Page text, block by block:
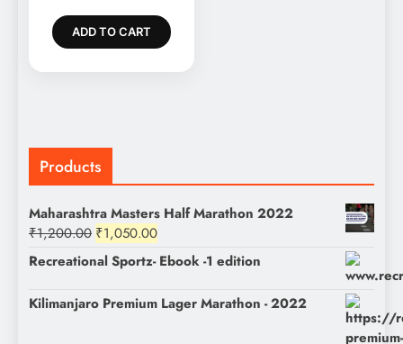
₹1,200.00.
is:
₹1,050.00.
ADD TO CART
Products
Maharashtra Masters Half Marathon 2022
₹1,200.00 Original
price
was:
₹1,050.00Current
price
is:
Recreational Sportz- Ebook -1 edition
Kilimanjaro Premium Lager Marathon - 2022